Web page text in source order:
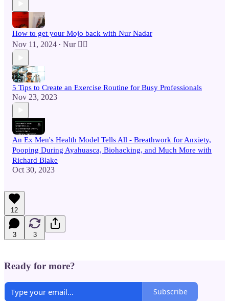
How to get your Mojo back with Nur Nadar
Nov 11, 2024 • Nur 🙂‍↔️
5 Tips to Create an Exercise Routine for Busy Professionals
Nov 23, 2023
An Ex Men's Health Model Tells All - Breathwork for Anxiety,
Pooping During Ayahuasca, Biohacking, and Much More with
Richard Blake
Oct 30, 2023
12
3 3
Ready for more?
Subscribe